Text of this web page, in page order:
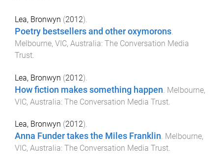
Lea, Bronwyn (2012).
Poetry bestsellers and other oxymorons.
Melbourne, VIC, Australia: The Conversation Media
Trust.
Lea, Bronwyn (2012).
How fiction makes something happen Melbourne,
VIC, Australia: The Conversation Media Trust
Lea, Bronwyn (2012).
Anna Funder takes the Miles Franklin. Melbourne,
VIC, Australia: The Conversation Media Trust.